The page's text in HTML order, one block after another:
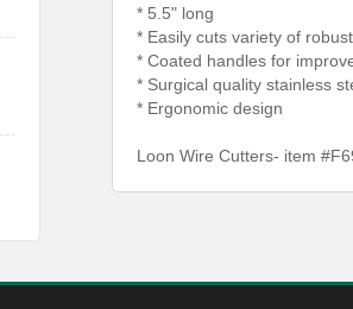
* 5.5" long
* Easily cuts variety of
* Coated handles for
* Surgical quality stainless
* Ergonomic design
Loon Wire Cutters- item